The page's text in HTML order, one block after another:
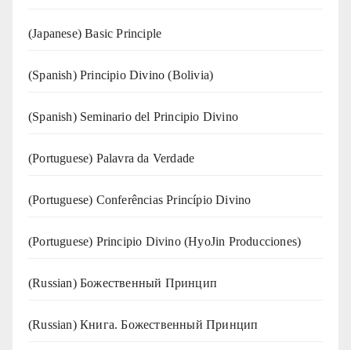
(Japanese) Basic Principle
(Spanish) Principio Divino (Bolivia)
(Spanish) Seminario del Principio Divino
(‍‍Portuguese) Palavra da Verdade
(Portuguese) Conferências Princípio Divino
(Portuguese) Principio Divino (HyoJin Producciones)
(Russian) Божественный Принцип
(Russian) Книга. Божественный Принцип